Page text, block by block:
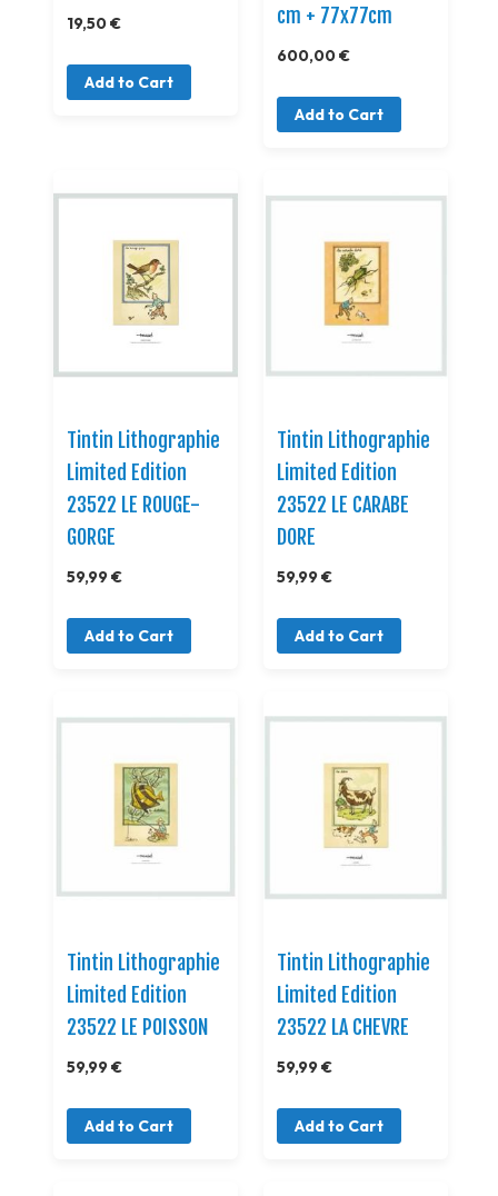
19,50 €
Add to Cart
cm + 77x77cm
600,00 €
Add to Cart
Tintin Lithographie
Limited Edition
23522 LE ROUGE-
GORGE
59,99 €
Add to Cart
Tintin Lithographie
Limited Edition
23522 LE CARABE
DORE
59,99 €
Add to Cart
Tintin Lithographie
Limited Edition
23522 LE POISSON
59,99 €
Add to Cart
Tintin Lithographie
Limited Edition
23522 LA CHEVRE
59,99 €
Add to Cart